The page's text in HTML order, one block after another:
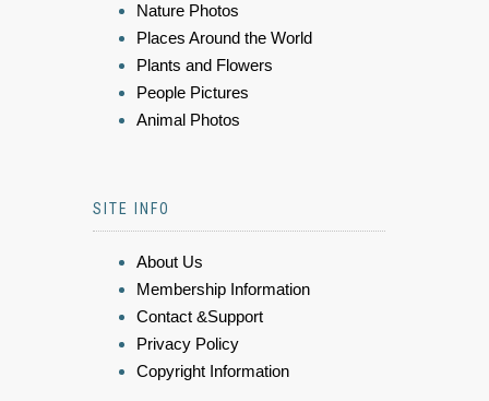
Nature Photos
Places Around the World
Plants and Flowers
People Pictures
Animal Photos
SITE INFO
About Us
Membership Information
Contact &Support
Privacy Policy
Copyright Information